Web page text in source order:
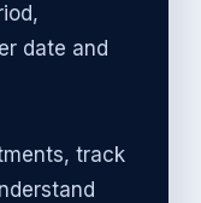
date and
track